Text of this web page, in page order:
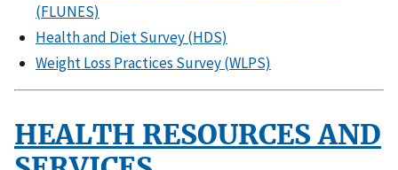
(FLUNES)
Health and Diet Survey (HDS)
Weight Loss Practices Survey (WLPS)
HEALTH RESOURCES AND